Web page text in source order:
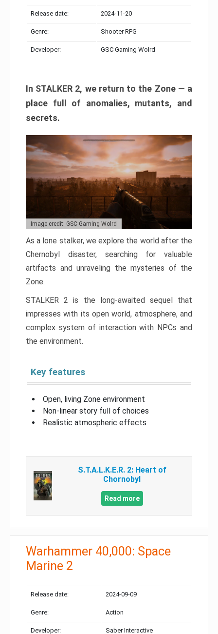
Release date: 2024-11-20
Genre: Shooter RPG
Developer: GSC Gaming Wolrd
In STALKER 2, we return to the Zone — a
place full of anomalies, mutants, and
secrets.
Image credit: GSC Gaming Wolrd
As a lone stalker, we explore the world after the
Chernobyl disaster, searching for valuable
artifacts and unraveling the mysteries of the
Zone.
STALKER 2 is the long-awaited sequel that
impresses with its open world, atmosphere, and
complex system of interaction with NPCs and
the environment.
Key features
Open, living Zone environment
Non-linear story full of choices
Realistic atmospheric effects
S.T.A.L.K.E.R. 2: Heart of
Chornobyl
Read more
Warhammer 40,000: Space
Marine 2
Release date: 2024-09-09
Genre: Action
Developer: Saber Interactive